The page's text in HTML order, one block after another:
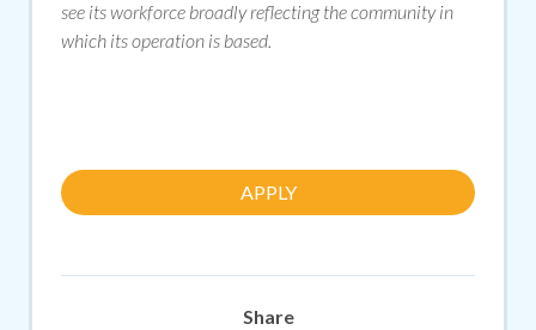
see its workforce broadly reflecting the community in
which its operation is based.
APPLY
Share